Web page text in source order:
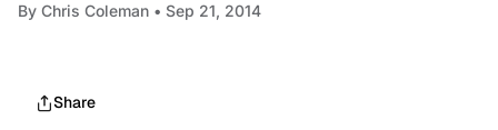
By Chris Coleman • Sep 21, 2014
Share